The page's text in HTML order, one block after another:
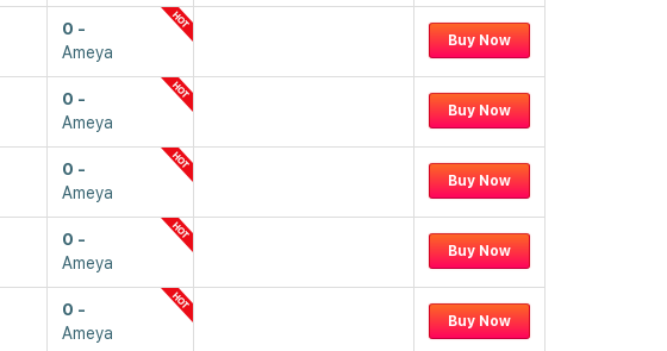
0
Ameya
Buy Now
0
Ameya
Buy Now
0
Ameya
Buy Now
0
Ameya
Buy Now
0
Ameya
Buy Now